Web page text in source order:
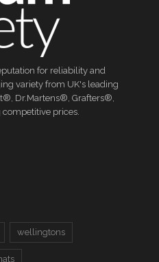
for reliability and
variety from UK's leading
Dr.Martens®, Grafters®,
prices.
wellingtons